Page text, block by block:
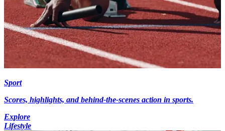
Sport
Scores, highlights, and behind-the-scenes action in sports.
Explore
Lifestyle